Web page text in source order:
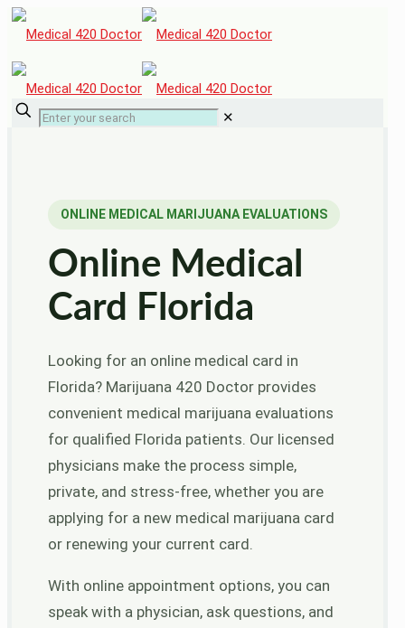
✕
ONLINE MEDICAL MARIJUANA EVALUATIONS
Online Medical
Card Florida
Looking for an online medical card in
Florida? Marijuana 420 Doctor provides
convenient medical marijuana evaluations
for qualified Florida patients. Our licensed
physicians make the process simple,
private, and stress-free, whether you are
applying for a new medical marijuana card
or renewing your current card.
With online appointment options, you can
speak with a physician, ask questions, and